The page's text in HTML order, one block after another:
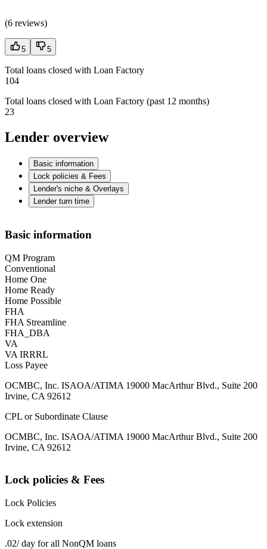
(6 reviews)
5 5
Total loans closed with Loan Factory
104
Total loans closed with Loan Factory (past 12 months)
23
Lender overview
Basic information
Lock policies & Fees
Lender's niche & Overlays
Lender turn time
Basic information
QM Program
Conventional
Home One
Home Ready
Home Possible
FHA
FHA Streamline
FHA_DBA
VA
VA IRRRL
Loss Payee
OCMBC, Inc. ISAOA/ATIMA 19000 MacArthur Blvd., Suite 200
Irvine, CA 92612
CPL or Subordinate Clause
OCMBC, Inc. ISAOA/ATIMA 19000 MacArthur Blvd., Suite 200
Irvine, CA 92612
Lock policies & Fees
Lock Policies
Lock extension
.02/ day for all NonQM loans